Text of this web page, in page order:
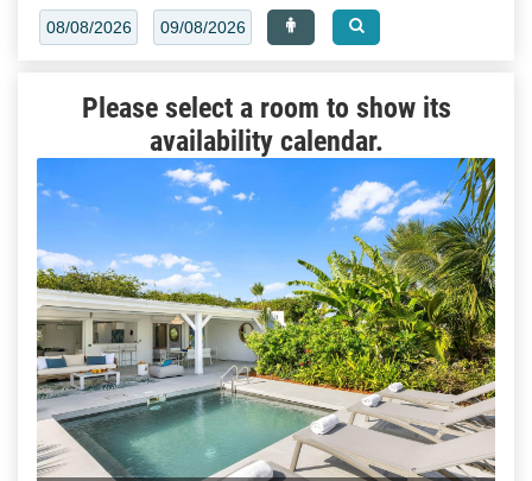
Please select a room to show its
availability calendar.